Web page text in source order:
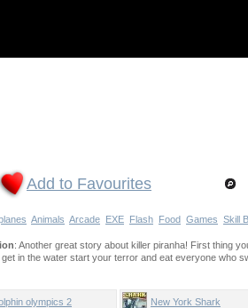
Add to Favourites
Animals Arcade EXE Flash Food Games Skill
: Another great story about killer piranha! First thing
in the water start your terror and eat everyone who
olympics 2
New York Shark